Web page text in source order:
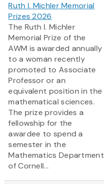
Ruth I. Michler Memorial
Prizes 2026
The Ruth I. Michler
Memorial Prize of the
AWM is awarded annually
to a woman recently
promoted to Associate
Professor or an
equivalent position in the
mathematical sciences.
The prize provides a
fellowship for the
awardee to spend a
semester in the
Mathematics Department
of Cornell...